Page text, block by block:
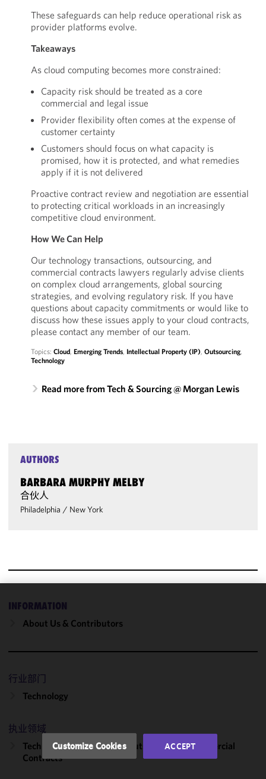
These safeguards can help reduce operational risk as
provider platforms evolve.
Takeaways
As cloud computing becomes more constrained:
Capacity risk should be treated as a core
commercial and legal issue
Provider flexibility often comes at the expense of
customer certainty
Customers should focus on what capacity is
promised, how it is protected, and what remedies
apply if it is not delivered
Proactive contract review and negotiation are essential
to protecting critical workloads in an increasingly
competitive cloud environment.
How We Can Help
Our technology transactions, outsourcing, and
commercial contracts lawyers regularly advise clients
on complex cloud arrangements, global sourcing
strategies, and evolving regulatory risk. If you have
questions about capacity commitments or would like to
discuss how these issues apply to your cloud contracts,
please contact any member of our team.
Topics: Cloud, Emerging Trends, Intellectual Property (IP), Outsourcing,
Technology
Read more from Tech & Sourcing @ Morgan Lewis
AUTHORS
BARBARA MURPHY MELBY
合伙人
Philadelphia / New York
INFORMATION
About Us & Contributors
行业部门
Technology
执业领域
Technology Transactions, Outsourcing & Commercial
Contracts
We use
cookies to
functionality
performance
with our
Cookie
Policy
and
Customize Cookies ACCEPT